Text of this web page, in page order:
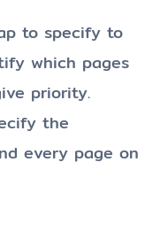
to specify to
which pages
priority.
the
every page on